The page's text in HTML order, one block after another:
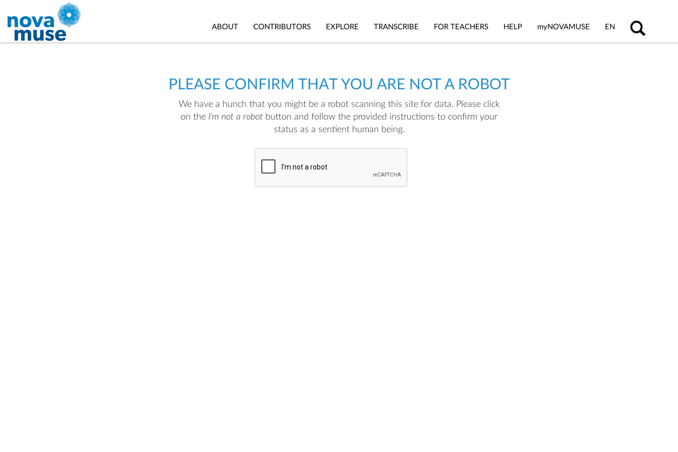
ABOUT CONTRIBUTORS EXPLORE TRANSCRIBE FOR TEACHERS HELP myNOVAMUSE EN
PLEASE CONFIRM THAT YOU ARE NOT A ROBOT
We have a hunch that you might be a robot scanning this site for data. Please click
on the I'm not a robot button and follow the provided instructions to confirm your
status as a sentient human being.